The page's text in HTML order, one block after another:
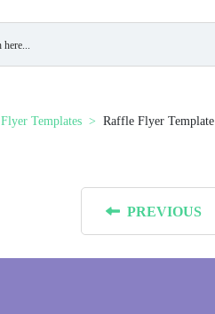
Flyer Templates Raffle Flyer Template
PREVIOUS